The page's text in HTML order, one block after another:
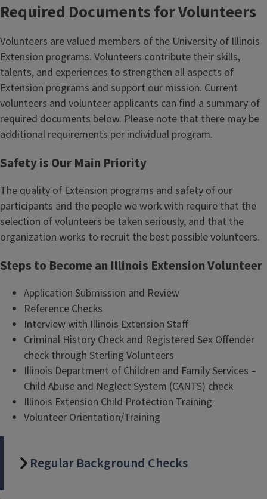
Required Documents for Volunteers
Volunteers are valued members of the University of Illinois
Extension programs. Volunteers contribute their skills,
talents, and experiences to strengthen all aspects of
Extension programs and support our mission. Current
volunteers and volunteer applicants can find a summary of
required documents below. Please note that there may be
additional requirements per individual program.
Safety is Our Main Priority
The quality of Extension programs and safety of our
participants and the people we work with require that the
selection of volunteers be taken seriously, and that the
organization works to recruit the best possible volunteers.
Steps to Become an Illinois Extension Volunteer
Application Submission and Review
Reference Checks
Interview with Illinois Extension Staff
Criminal History Check and Registered Sex Offender
check through Sterling Volunteers
Illinois Department of Children and Family Services –
Child Abuse and Neglect System (CANTS) check
Illinois Extension Child Protection Training
Volunteer Orientation/Training
Regular Background Checks